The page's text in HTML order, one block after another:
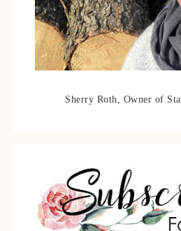
Sherry Roth, Owner of